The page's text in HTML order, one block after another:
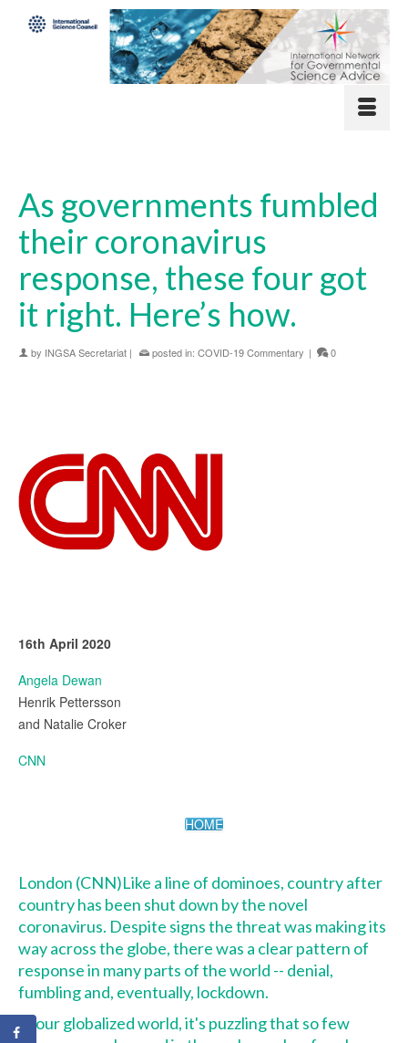
As governments fumbled
their coronavirus
response, these four got
it right. Here’s how.
by INGSA Secretariat | posted in: COVID-19 Commentary | 0
16th April 2020
Angela Dewan
Henrik Pettersson
and Natalie Croker
CNN
HOME
London (CNN)Like a line of dominoes, country after
country has been shut down by the novel
coronavirus. Despite signs the threat was making its
wayacross the globe, there was a clear pattern of
response in many parts of the world -- denial,
fumbling and, eventually, lockdown.
In our globalized world, it's puzzling that so few